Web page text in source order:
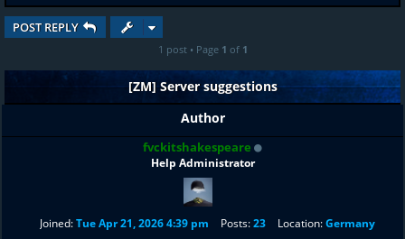
POST REPLY
1 post • Page 1 of 1
[ZM] Server suggestions
Author
fvckitshakespeare
Help Administrator
Joined: Tue Apr 21, 2026 4:39 pm Posts: 23 Location: Germany